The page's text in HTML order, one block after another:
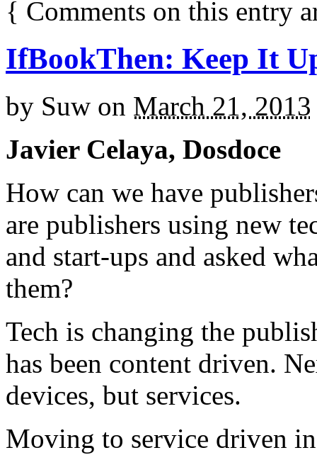
{ Comments on this entry
IfBookThen: Keep It
by Suw on March 21, 2013
Javier Celaya, Dosdoce
How can we have
are publishers using new
and start-ups and asked
them?
Tech is changing the
has been content driven.
devices, but services.
Moving to service driven